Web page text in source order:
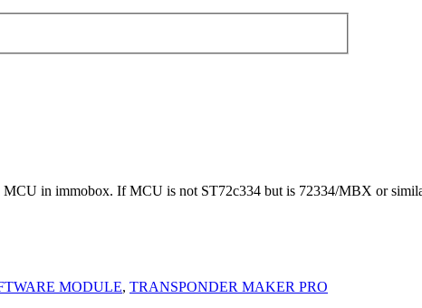
in immobox. If MCU is not ST72c334 but is 72334/MBX or
MODULE, TRANSPONDER MAKER PRO